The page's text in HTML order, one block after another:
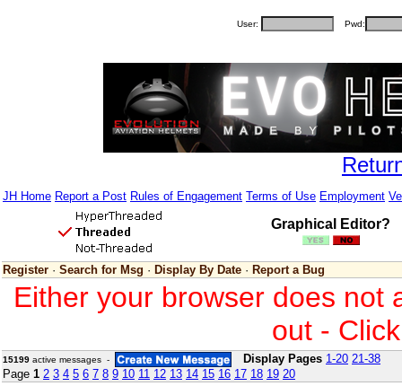
User: Pwd:
JH Home Report a Post Rules of Engagement Terms of Use Employment
Graphical Editor?
Register · Search for Msg · Display By Date · Report a Bug
Either your browser does not
out -
15199 active messages - Display Pages 1-20 21-38
Page 1 2 3 4 5 6 7 8 9 10 11 12 13 14 15 16 17 18 19 20